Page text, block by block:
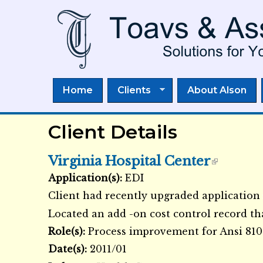
Home Clients About Alson
Client Details
Virginia Hospital Center
External Links icon
Application(s): EDI
Client had recently upgraded
Located an add -on cost control record
Role(s): Process improvement for Ansi
Date(s): 2011/01